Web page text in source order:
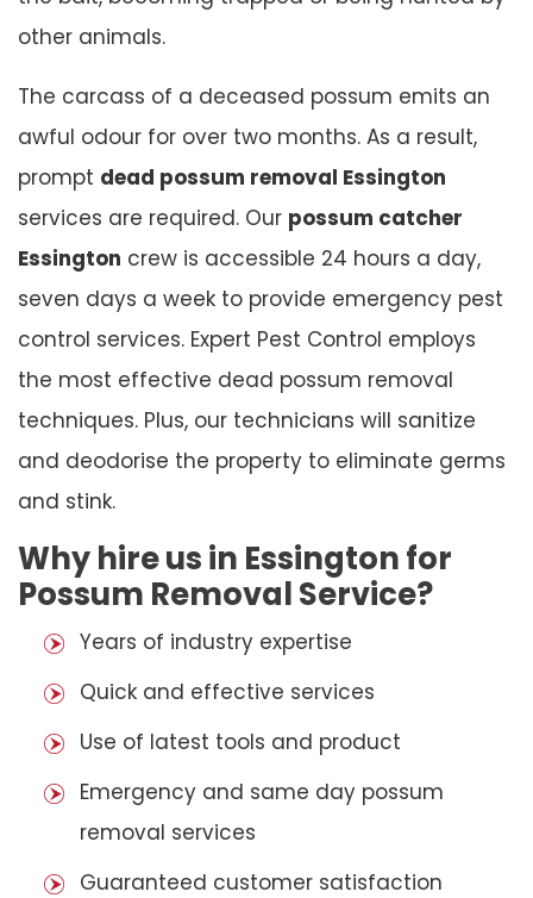
other animals.
The carcass of a deceased possum emits an
awful odour for over two months. As a result,
prompt dead possum removal Essington
services are required. Our possum catcher
Essington crew is accessible 24 hours a day,
seven days a week to provide emergency pest
control services. Expert Pest Control employs
the most effective dead possum removal
techniques. Plus, our technicians will sanitize
and deodorise the property to eliminate germs
and stink.
Why hire us in Essington for
Possum Removal Service?
Years of industry expertise
Quick and effective services
Use of latest tools and product
Emergency and same day possum
removal services
Guaranteed customer satisfaction